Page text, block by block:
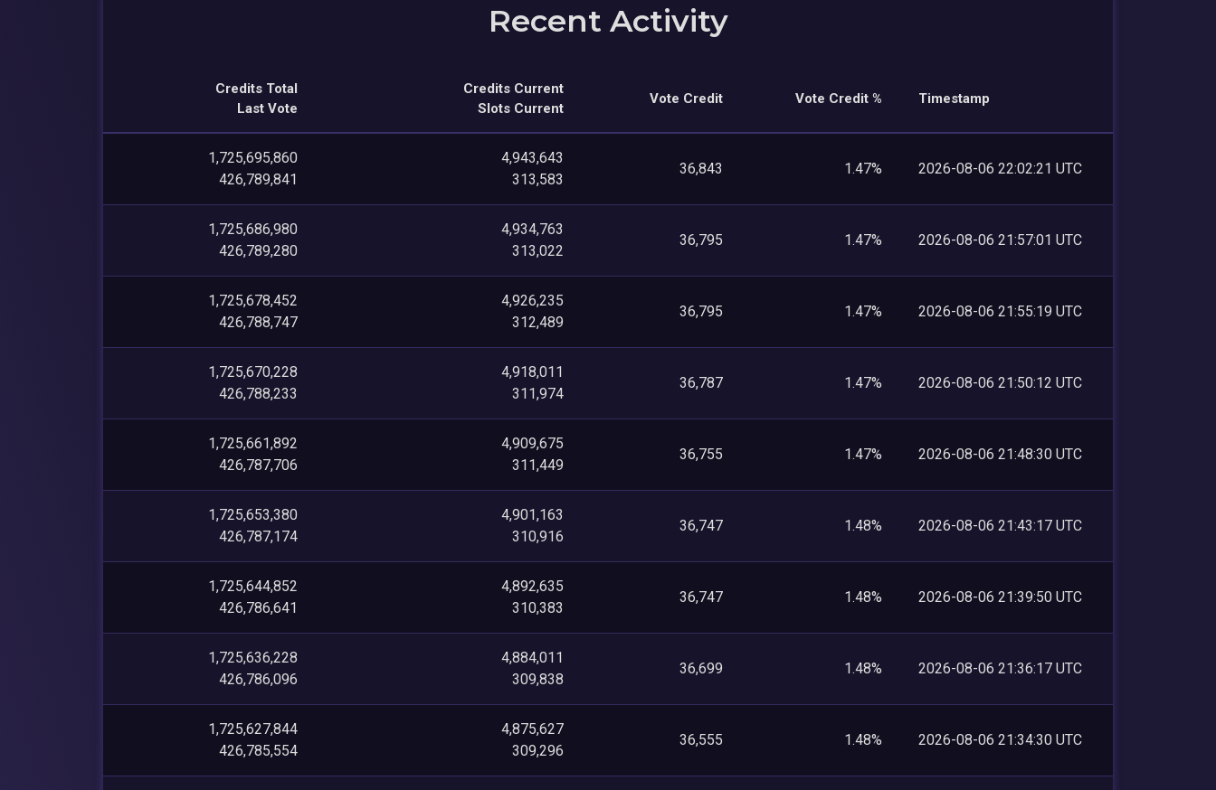
Recent Activity
Credits Total
Last Vote
Credits Current
Slots Current
Vote Credit Vote Credit % Timestamp
1,725,695,860
426,789,841
4,943,643
313,583
36,843 1.47% 2026-08-06 22:02:21 UTC
1,725,686,980
426,789,280
4,934,763
313,022
36,795 1.47% 2026-08-06 21:57:01 UTC
1,725,678,452
426,788,747
4,926,235
312,489
36,795 1.47% 2026-08-06 21:55:19 UTC
1,725,670,228
426,788,233
4,918,011
311,974
36,787 1.47% 2026-08-06 21:50:12 UTC
1,725,661,892
426,787,706
4,909,675
311,449
36,755 1.47% 2026-08-06 21:48:30 UTC
1,725,653,380
426,787,174
4,901,163
310,916
36,747 1.48% 2026-08-06 21:43:17 UTC
1,725,644,852
426,786,641
4,892,635
310,383
36,747 1.48% 2026-08-06 21:39:50 UTC
1,725,636,228
426,786,096
4,884,011
309,838
36,699 1.48% 2026-08-06 21:36:17 UTC
1,725,627,844
426,785,554
4,875,627
309,296
36,555 1.48% 2026-08-06 21:34:30 UTC